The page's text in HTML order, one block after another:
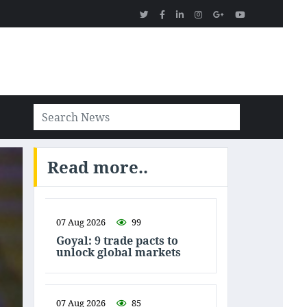
Read more..
07 Aug 2026 99
Goyal: 9 trade pacts to
unlock global markets
07 Aug 2026 85